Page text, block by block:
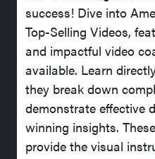
success! Dive into
Top-Selling Videos,
and impactful video
available. Learn
they break down
demonstrate effective
winning insights.
provide the visual